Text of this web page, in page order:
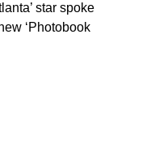
star spoke
‘Photobook